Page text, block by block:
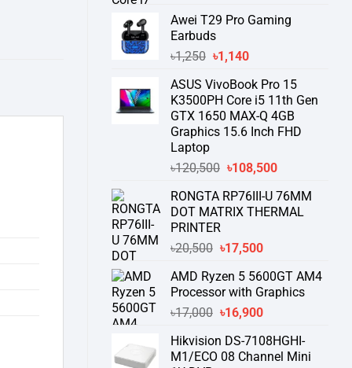
was:
is:
Awei T29 Pro Gaming
Earbuds
৳1,250 Original
was:
৳1,250.
৳1,140Current
is:
৳1,140.
ASUS VivoBook Pro 15
K3500PH Core i5 11th Gen
GTX 1650 MAX-Q 4GB
Graphics 15.6 Inch FHD
Laptop
৳120,500 Original
was:
৳120,500.
৳108,500Current
is:
৳108,500.
RONGTA RP76III-U 76MM
DOT MATRIX THERMAL
PRINTER
৳20,500 Original
was:
৳20,500.
৳17,500Current
is:
৳17,500.
AMD Ryzen 5 5600GT AM4
Processor with Graphics
৳17,000 Original
was:
৳17,000.
৳16,900Current
is:
৳16,900.
Hikvision DS-7108HGHI-
M1/ECO 08 Channel Mini